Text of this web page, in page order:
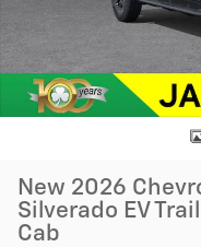
New 2026
Silverado EV
Cab